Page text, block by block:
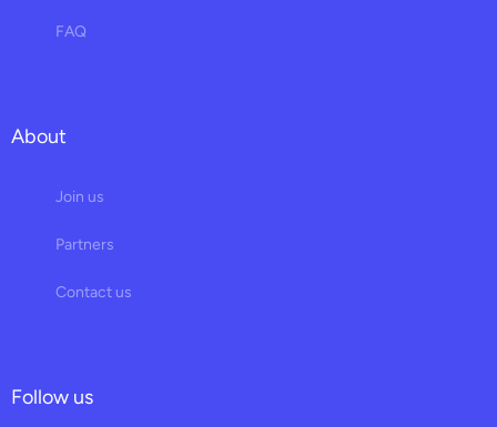
FAQ
About
Join us
Partners
Contact us
Follow us